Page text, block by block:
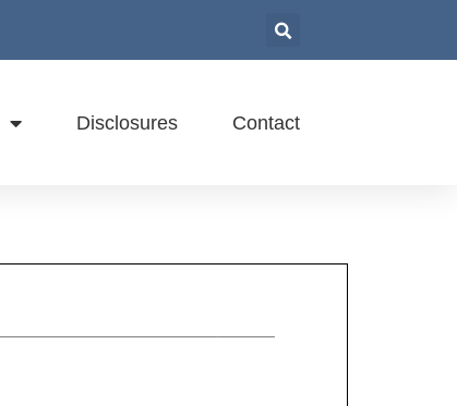
Disclosures Contact